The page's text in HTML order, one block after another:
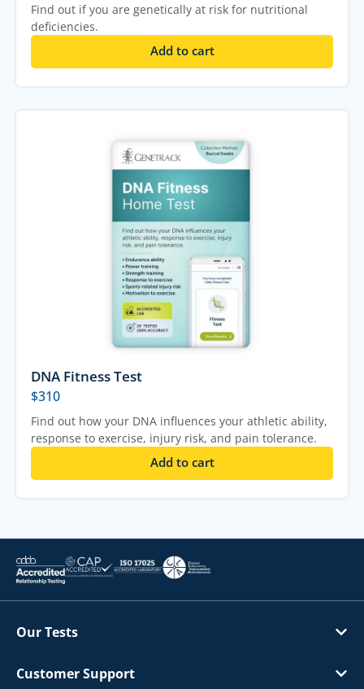
Find out if you are genetically at risk for nutritional
deficiencies.
Add to cart
DNA Fitness Test
$310
Find out how your DNA influences your athletic ability,
response to exercise, injury risk, and pain tolerance.
Add to cart
Our Tests
Customer Support